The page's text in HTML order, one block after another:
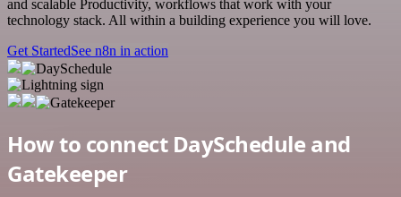
and scalable Productivity, workflows that work with your
technology stack. All within a building experience you will love.
Get StartedSee n8n in action
How to connect DaySchedule and
Gatekeeper